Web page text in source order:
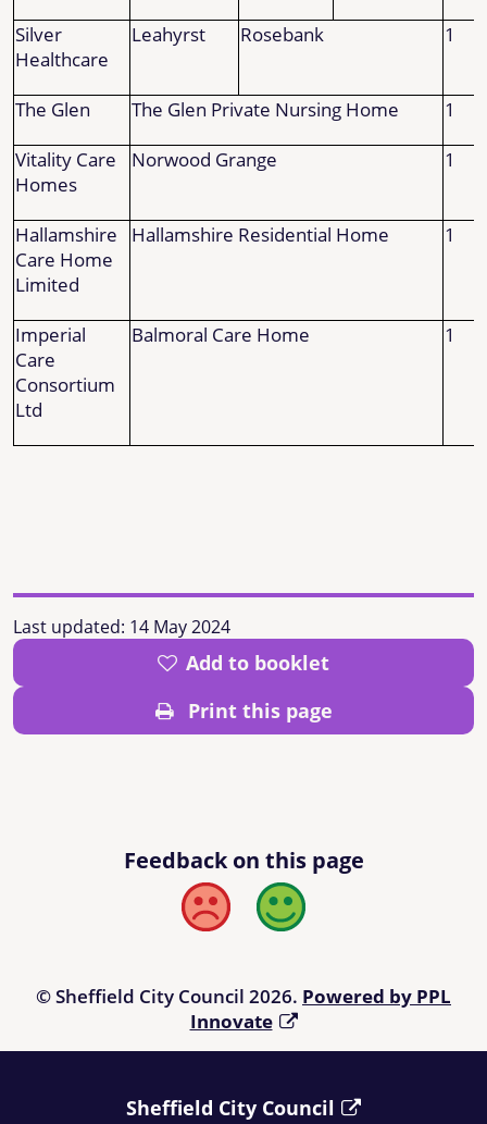
Silver
Healthcare
Leahyrst Rosebank 1
The Glen The Glen Private Nursing Home
1
Vitality Care
Homes
Norwood Grange 1
Hallamshire
Care Home
Limited
Hallamshire Residential Home 1
Imperial
Care
Consortium
Ltd
Balmoral Care Home 1
Last updated: 14 May 2024
Add to booklet
Print this page
Feedback on this page
Bad Good
© Sheffield City Council 2026. Powered by PPL
Innovate
Sheffield City Council